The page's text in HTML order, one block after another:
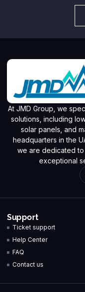
At JMD Group, we
solutions, including
solar panels, and
headquarters in the
we are dedicated
exceptional
Support
Ticket support
Help Center
FAQ
Contact us